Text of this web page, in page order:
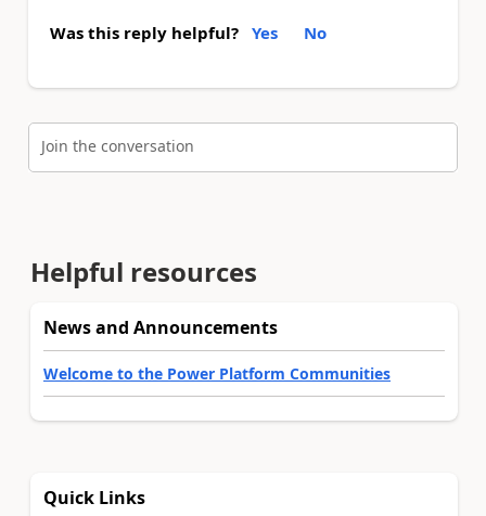
Was this reply helpful? Yes No
Join the conversation
Helpful resources
News and Announcements
Welcome to the Power Platform Communities
Quick Links